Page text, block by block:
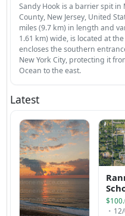
Sandy Hook is a barrier spit
County, New Jersey, United
miles (9.7 km) in length and
1.61 km) wide, is located at
encloses the southern
New York City, protecting it
Ocean to the east.
Latest